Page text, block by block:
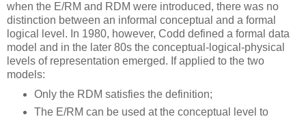
when the E/RM and RDM were introduced, there was no
distinction between an informal conceptual and a formal
logical level. In 1980, however, Codd defined a formal data
model and in the later 80s the conceptual-logical-physical
levels of representation emerged. If applied to the two
models:
Only the RDM satisfies the definition;
The E/RM can be used at the conceptual level to